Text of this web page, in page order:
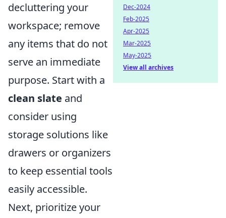
decluttering your
workspace; remove
any items that do not
serve an immediate
purpose. Start with a
clean slate and
consider using
storage solutions like
drawers or organizers
to keep essential tools
easily accessible.
Next, prioritize your
Dec-2024
Feb-2025
Apr-2025
Mar-2025
May-2025
View all archives